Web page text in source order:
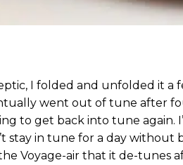
I folded and unfolded it a
went out of tune after
to get back into tune again.
stay in tune for a day without
Voyage-air that it de-tunes